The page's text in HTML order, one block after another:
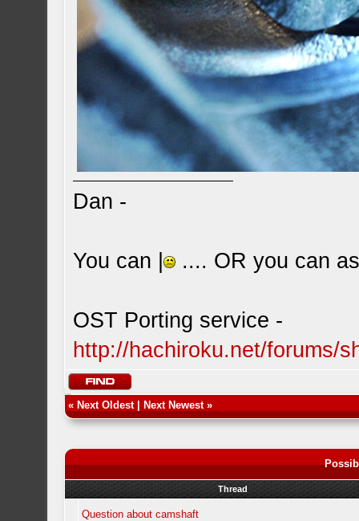
Dan -
You can | .... OR you can
OST Porting service -
http://hachiroku.net/forums/
« Next Oldest| Next Newest»
Thread
Question about camshaft